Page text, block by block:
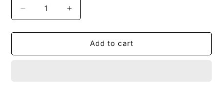
Decrease
quantity
for
dress
Increase
quantity
for
dress
Add to cart